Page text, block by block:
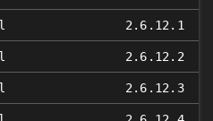
2.6.12.1
2.6.12.2
2.6.12.3